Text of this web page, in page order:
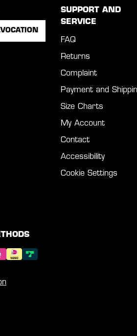
SUPPORT AND
SERVICE
FAQ
Returns
Complaint
Payment and
Size Charts
My Account
Contact
Accessibility
Cookie Settings